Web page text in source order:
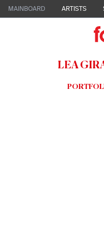
MAINBOARD ARTISTS
LEA